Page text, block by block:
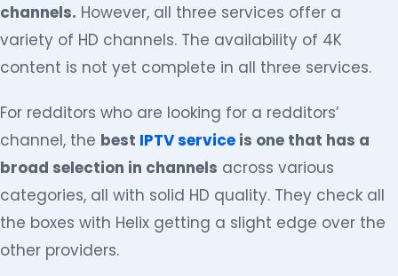
channels. However, all three services offer a
variety of HD channels. The availability of 4K
content is not yet complete in all three services.
For redditors who are looking for a redditors’
channel, the best IPTV service is one that has a
broad selection in channels across various
categories, all with solid HD quality. They check all
the boxes with Helix getting a slight edge over the
other providers.